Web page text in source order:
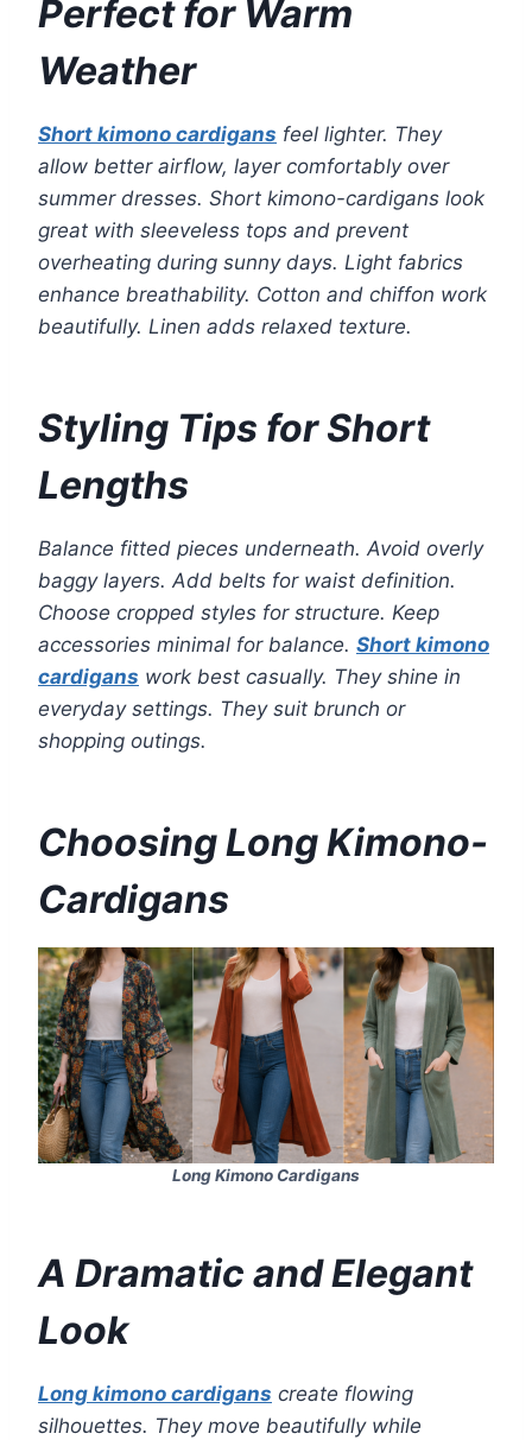
Perfect for Warm
Weather
Short kimono cardigans feel lighter. They
allow better airflow, layer comfortably over
summer dresses. Short kimono-cardigans look
great with sleeveless tops and prevent
overheating during sunny days. Light fabrics
enhance breathability. Cotton and chiffon work
beautifully. Linen adds relaxed texture.
Styling Tips for Short
Lengths
Balance fitted pieces underneath. Avoid overly
baggy layers. Add belts for waist definition.
Choose cropped styles for structure. Keep
accessories minimal for balance. Short kimono
cardigans work best casually. They shine in
everyday settings. They suit brunch or
shopping outings.
Choosing Long Kimono-
Cardigans
Long Kimono Cardigans
A Dramatic and Elegant
Look
Long kimono cardigans create flowing
silhouettes. They move beautifully while